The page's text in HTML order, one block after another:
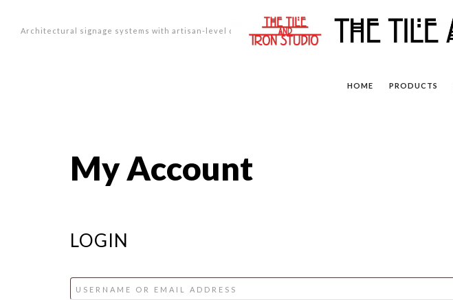
Architectural signage systems with artisan-level design.
HOME PRODUCTS
My Account
LOGIN